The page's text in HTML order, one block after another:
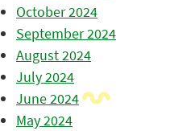
October 2024
September 2024
August 2024
July 2024
June 2024
May 2024